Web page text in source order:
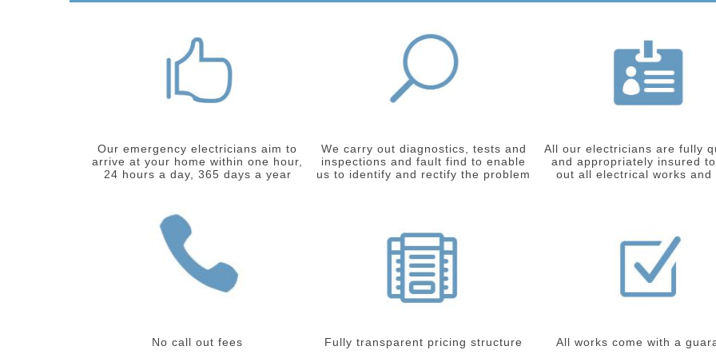
Our emergency electricians aim to
arrive at your home within one hour,
24 hours a day, 365 days a year
We carry out diagnostics, tests and
inspections and fault find to enable
us to identify and rectify the problem
All our electricians are fully
and appropriately insured
out all electrical works and
No call out fees Fully transparent pricing structure All works come with a